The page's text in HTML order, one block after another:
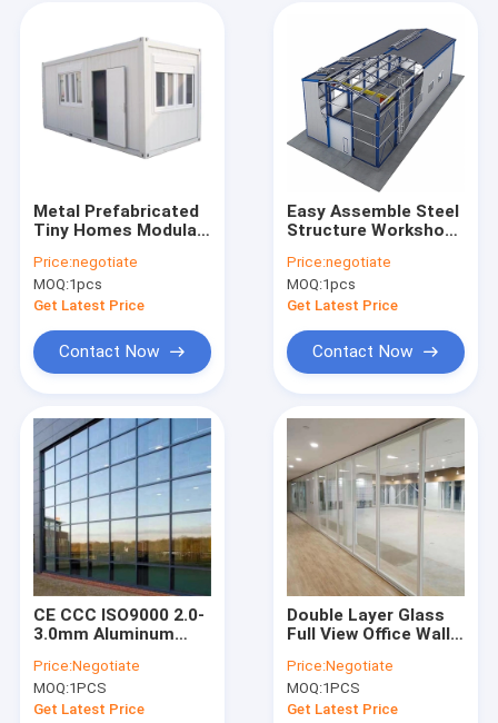
Home
Products
About Us
Factory Tour
Contact Us
News
Cases
Request A Quote
Space Saving Spiral Staircase
Metal Prefabricated
Tiny Homes Modular
Containers For
Construction Sites
Price:negotiate
MOQ:1pcs
Get Latest Price
Contact Now
Easy Assemble Steel
Structure Workshop
Prefab Metal
Warehouse
Price:negotiate
MOQ:1pcs
Get Latest Price
Contact Now
CE CCC ISO9000 2.0-
3.0mm Aluminum
System
Price:Negotiate
MOQ:1PCS
Get Latest Price
Double Layer Glass
Full View Office Wall
Dividing
Price:Negotiate
MOQ:1PCS
Get Latest Price